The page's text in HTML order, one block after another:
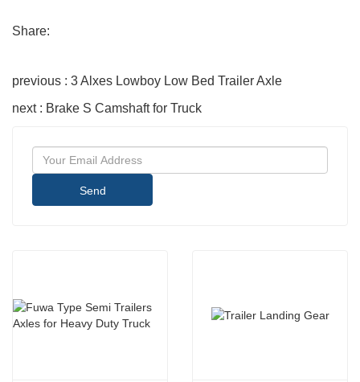
Share:
previous : 3 Alxes Lowboy Low Bed Trailer Axle
next : Brake S Camshaft for Truck
Send